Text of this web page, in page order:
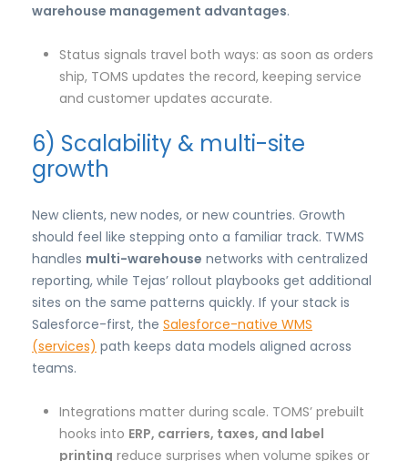
warehouse management advantages.
Status signals travel both ways: as soon as orders
ship, TOMS updates the record, keeping service
and customer updates accurate.
6) Scalability & multi-site
growth
New clients, new nodes, or new countries. Growth
should feel like stepping onto a familiar track. TWMS
handles multi-warehouse networks with centralized
reporting, while Tejas’ rollout playbooks get additional
sites on the same patterns quickly. If your stack is
Salesforce-first, the Salesforce-native WMS
(services) path keeps data models aligned across
teams.
Integrations matter during scale. TOMS’ prebuilt
hooks into ERP, carriers, taxes, and label
printing reduce surprises when volume spikes or